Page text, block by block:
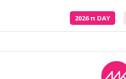
2026π DAY